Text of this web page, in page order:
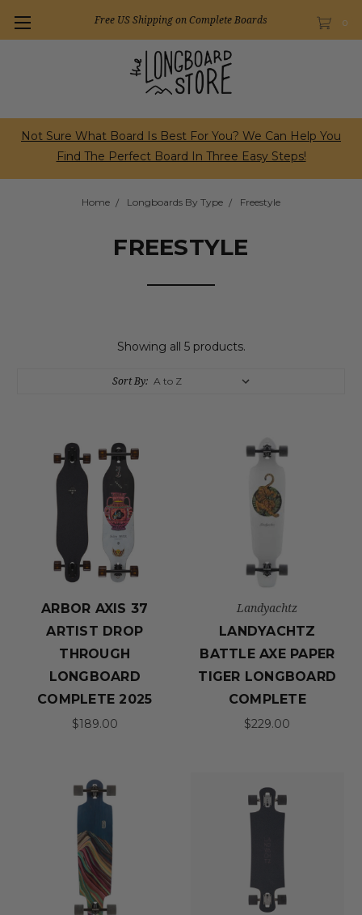
0
Free US Shipping on Complete Boards
Not Sure What Board Is Best For You? We Can Help You
Find The Perfect Board In Three Easy Steps!
Home Longboards By Type Freestyle
FREESTYLE
Showing all 5 products.
Sort By:
ARBOR AXIS 37
ARTIST DROP
THROUGH
LONGBOARD
COMPLETE 2025
$189.00
Landyachtz
LANDYACHTZ
BATTLE AXE PAPER
TIGER LONGBOARD
COMPLETE
$229.00